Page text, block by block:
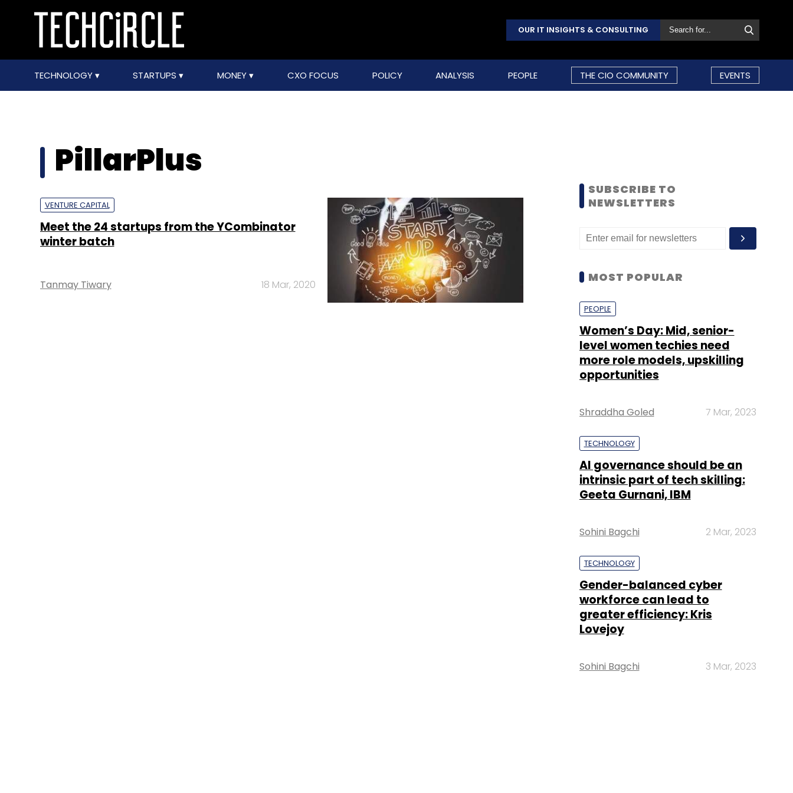
OUR IT INSIGHTS & CONSULTING
TECHNOLOGY STARTUPS MONEY CXO FOCUS POLICY ANALYSIS PEOPLE THE CIO COMMUNITY EVENTS
PillarPlus
VENTURE CAPITAL
Meet the 24 startups from the YCombinator
winter batch
Tanmay Tiwary 18 Mar, 2020
SUBSCRIBE TO
NEWSLETTERS
MOST POPULAR
PEOPLE
Women’s Day: Mid, senior-
level women techies need
more role models, upskilling
opportunities
Shraddha Goled 7 Mar, 2023
TECHNOLOGY
AI governance should be an
intrinsic part of tech skilling:
Geeta Gurnani, IBM
Sohini Bagchi 2 Mar, 2023
TECHNOLOGY
Gender-balanced cyber
workforce can lead to
greater efficiency: Kris
Lovejoy
Sohini Bagchi 3 Mar, 2023